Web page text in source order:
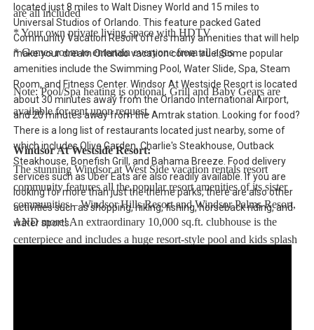
are all included
* Your own private living space with HDTV
* Games room to entertain everyone from all ages
Note: Pool/Spa heating is optional. Grill and Baby Gears are
available for rent upon request.
Windsor At Westside Resort:
The stunning Windsor at West Side vacation rentals resort
community features all the popular resort amenities of its sister
communities – Windsor Hills Resort and Windsor Palms Resort,
AND more! An extraordinary 10,000 sq.ft. clubhouse is the
centerpiece and includes a huge resort-style pool and kids splash
located just 8 miles to Walt Disney World and 15 miles to
Universal Studios of Orlando. This feature packed Gated
Community Vacation Resort offers many amenities that will help
make your dream Orlando vacation come true! Some popular
amenities include the Swimming Pool, Water Slide, Spa, Steam
Room, and Fitness Center. Windsor At Westside Resort is located
about 30 minutes away from the Orlando International Airport,
and 20 minutes away from the Amtrak station. Looking for food?
There is a long list of restaurants located just nearby, some of
which includes Olive Garden, Charlie's Steakhouse, Outback
Steakhouse, Bonefish Grill, and Bahama Breeze. Food delivery
services such as Uber Eats are also readily available. If you are
looking for more than just the theme parks, there are also other
activities such as shopping, hiking, fishing, horseback riding, and
water sports.